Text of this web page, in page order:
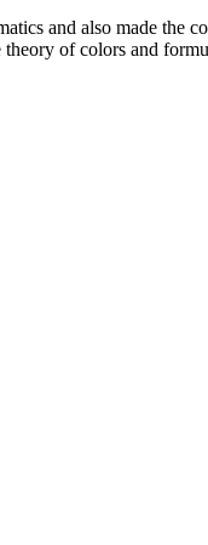
and also made the
of colors and